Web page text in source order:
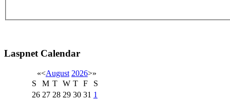
Laspnet Calendar
«<August 2026>»
S
M T W T F
S
26 27 28 29 30 31 1